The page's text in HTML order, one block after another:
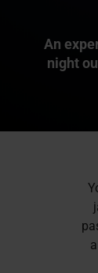
An
night